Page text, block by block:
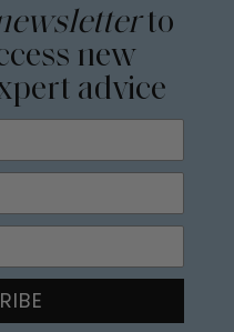
to
new
advice